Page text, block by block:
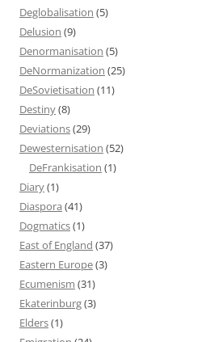
Deglobalisation (5)
Delusion (9)
Denormanisation (5)
DeNormanization (25)
DeSovietisation (11)
Destiny(8)
Deviations(29)
Dewesternisation (52)
DeFrankisation (1)
Diary(1)
Diaspora (41)
Dogmatics(1)
East of England (37)
Eastern Europe(3)
Ecumenism (31)
Ekaterinburg(3)
Elders(1)